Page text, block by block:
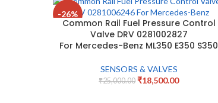
-26%
Common Rail Fuel Pressure Control
Valve DRV 0281002827
For Mercedes-Benz ML350 E350 S350
SENSORS & VALVES
₹25,000.00 ₹18,500.00